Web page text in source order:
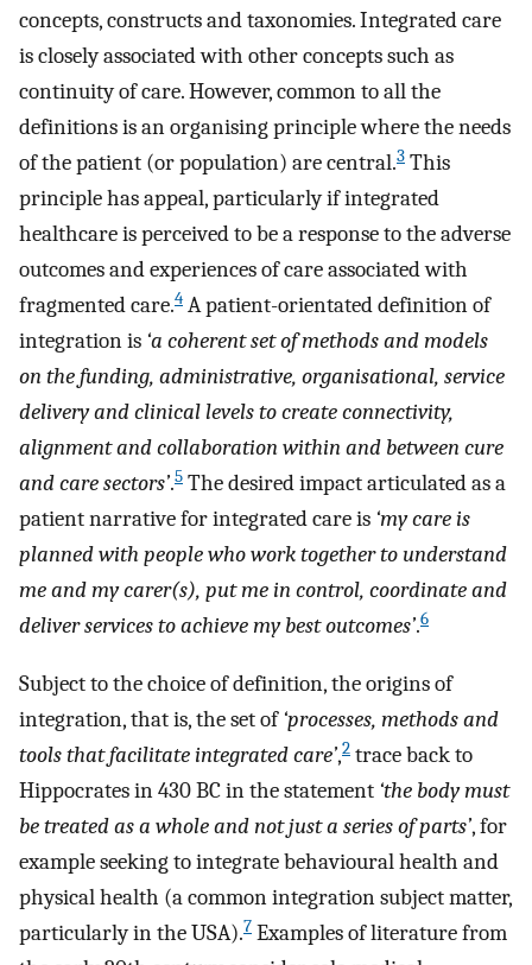
concepts, constructs and taxonomies. Integrated care
is closely associated with other concepts such as
continuity of care. However, common to all the
definitions is an organising principle where the needs
of the patient (or population) are central.3 This
principle has appeal, particularly if integrated
healthcare is perceived to be a response to the adverse
outcomes and experiences of care associated with
fragmented care.4 A patient-orientated definition of
integration is ‘a coherent set of methods and models
on the funding, administrative, organisational, service
delivery and clinical levels to create connectivity,
alignment and collaboration within and between cure
and care sectors’.5 The desired impact articulated as a
patient narrative for integrated care is ‘my care is
planned with people who work together to understand
me and my carer(s), put me in control, coordinate and
deliver services to achieve my best outcomes’.6
Subject to the choice of definition, the origins of
integration, that is, the set of ‘processes, methods and
tools that facilitate integrated care’,2 trace back to
Hippocrates in 430 BC in the statement ‘the body must
be treated as a whole and not just a series of parts’, for
example seeking to integrate behavioural health and
physical health (a common integration subject matter,
particularly in the USA).7 Examples of literature from